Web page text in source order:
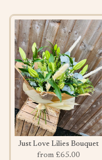
Just Love Lilies Bouquet
from £65.00